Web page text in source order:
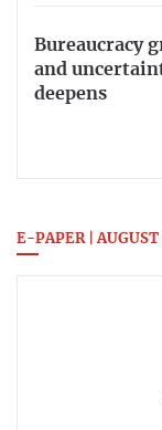
Bureaucracy
and
deepens
E-PAPER |